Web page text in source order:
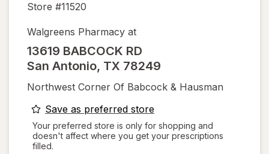
Store #11520
Walgreens Pharmacy at
13619 BABCOCK RD
San Antonio, TX 78249
Northwest Corner Of Babcock & Hausman
Save as preferred storeopens
a
simulated
Your preferred store is only for shopping and
doesn't affect where you get your prescriptions
filled.